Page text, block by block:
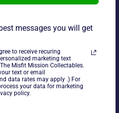
Check all photos and ask
messages you will get
to receive recuring
marketing text
Misfit Mission Collectables.
text or email
data rates may apply .) For
your data for marketing
policy.